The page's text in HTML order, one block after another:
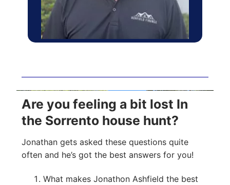
Are you feeling a bit lost In
the Sorrento house hunt?
Jonathan gets asked these questions quite
often and he’s got the best answers for you!
What makes Jonathon Ashfield the best